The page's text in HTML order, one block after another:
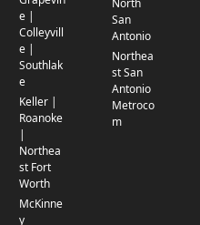
e |
Colleyvill
e |
Southlak
e
Keller |
Roanoke
|
Northea
st Fort
Worth
McKinne
y
North
San
Antonio
Northea
st San
Antonio
Metroco
m